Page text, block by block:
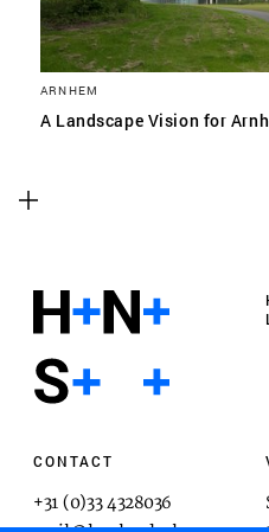
ARNHEM
A Landscape Vision for
CONTACT
+31 (0)33 4328036